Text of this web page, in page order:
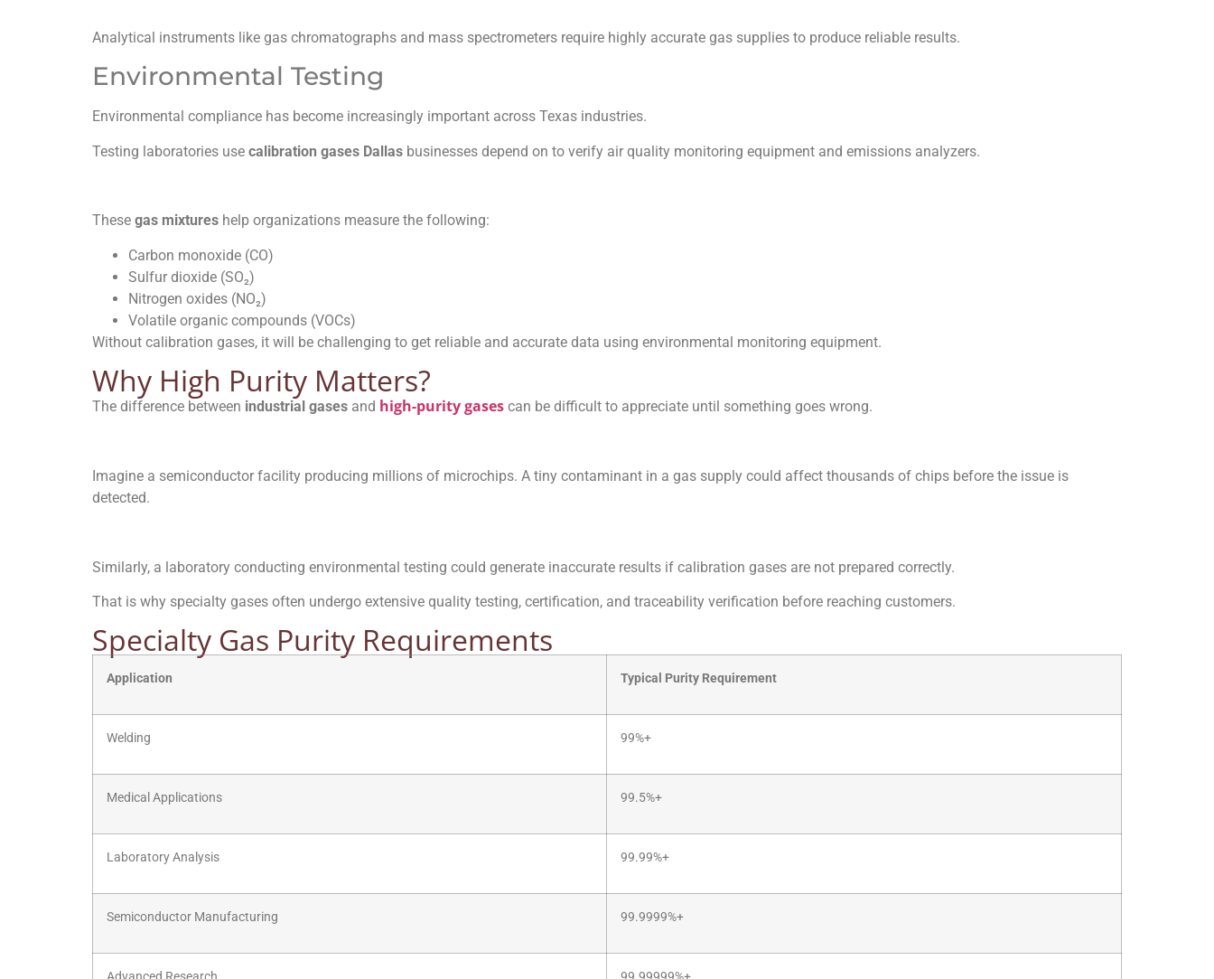
Analytical instruments like gas chromatographs and mass spectrometers require highly accurate gas supplies to produce reliable results.
Environmental Testing
Environmental compliance has become increasingly important across Texas industries.
Testing laboratories use calibration gases Dallas businesses depend on to verify air quality monitoring equipment and emissions analyzers.
These gas mixtures help organizations measure the following:
Carbon monoxide (CO)
Sulfur dioxide (SO₂)
Nitrogen oxides (NO₂)
Volatile organic compounds (VOCs)
Without calibration gases, it will be challenging to get reliable and accurate data using environmental monitoring equipment.
Why High Purity Matters?
The difference between industrial gases and high-purity gases can be difficult to appreciate until something goes wrong.
Imagine a semiconductor facility producing millions of microchips. A tiny contaminant in a gas supply could affect thousands of chips before the issue is
detected.
Similarly, a laboratory conducting environmental testing could generate inaccurate results if calibration gases are not prepared correctly.
That is why specialty gases often undergo extensive quality testing, certification, and traceability verification before reaching customers.
Specialty Gas Purity Requirements
Application Typical Purity Requirement
Welding 99%+
Medical Applications 99.5%+
Laboratory Analysis 99.99%+
Semiconductor Manufacturing 99.9999%+